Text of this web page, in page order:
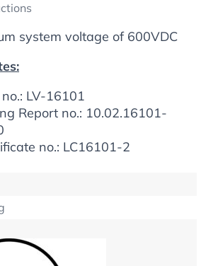
system voltage of 600VDC
LV-16101
Report no.: 10.02.16101-
no.: LC16101-2